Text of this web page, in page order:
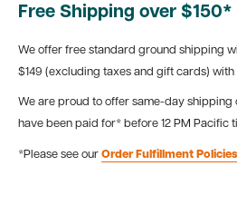
Free Shipping over $150*
We offer free standard ground shipping
$149 (excluding taxes and gift cards) with
We are proud to offer same-day shipping
have been paid for* before 12 PM Pacific
*Please see our Order Fulfillment Policies